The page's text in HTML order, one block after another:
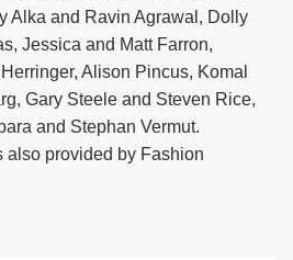
Alka and Ravin Agrawal, Dolly
Jessica and Matt Farron,
Alison Pincus, Komal
Gary Steele and Steven Rice,
and Stephan Vermut.
also provided by Fashion